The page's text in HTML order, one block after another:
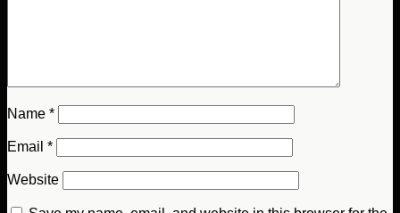
Name *
Email *
Website